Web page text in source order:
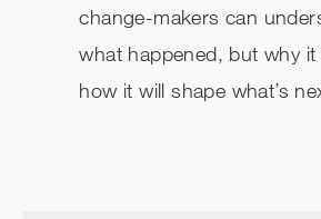
change-makers can
what happened, but why
how it will shape what’s